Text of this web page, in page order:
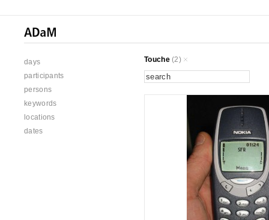
days
participants
persons
keywords
locations
dates
Touche(2)